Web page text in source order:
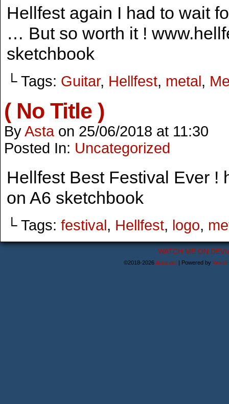
Hellfest again I had to wait
… But so worth it !
sketchbook
└ Tags: Guitar, Hellfest, metal,
( No Title )
ByAsta on 25/06/2018 at 11:30
Posted In: Uncategorized
Hellfest Best Festival Ever !
on A6 sketchbook
└ Tags: festival, Hellfest, logo,
WATCH ME ON
©2018-2026Astanael | Powered by